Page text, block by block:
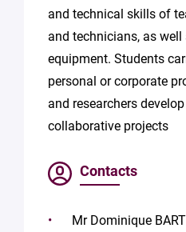
and technical skills of
and technicians, as
equipment. Students
personal or corporate
and researchers
collaborative projects
Contacts
Mr Dominique